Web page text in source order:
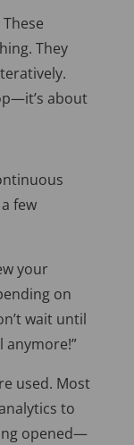
They
about
few
your
on
wait until
anymore!”
used. Most
to
opened—